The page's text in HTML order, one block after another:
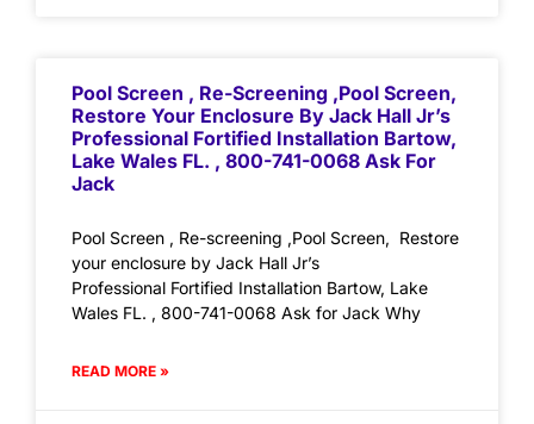
Pool Screen , Re-Screening ,Pool Screen,
Restore Your Enclosure By Jack Hall Jr’s
Professional Fortified Installation Bartow,
Lake Wales FL. , 800-741-0068 Ask For
Jack
Pool Screen , Re-screening ,Pool Screen, Restore
your enclosure by Jack Hall Jr’s
Professional Fortified Installation Bartow, Lake
Wales FL. , 800-741-0068 Ask for Jack Why
READ MORE »